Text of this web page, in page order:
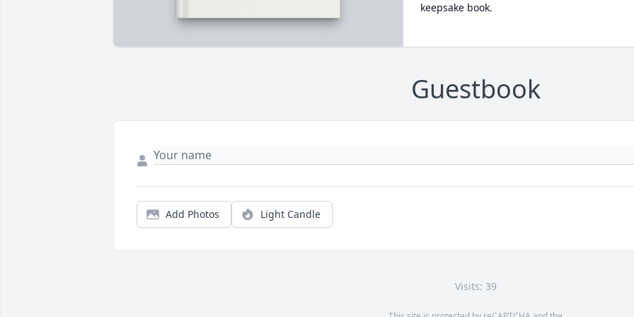
keepsake book.
Guestbook
Add Photos Light Candle
Visits: 39